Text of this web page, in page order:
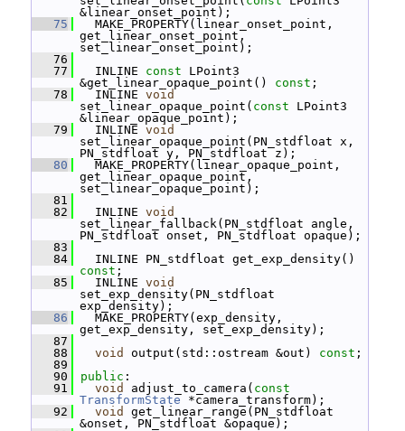
&linear_onset_point);
   75
MAKE_PROPERTY(linear_onset_point,
get_linear_onset_point,
set_linear_onset_point);
   76
   77
INLINE const LPoint3
&get_linear_opaque_point() const ;
   78
INLINE void
set_linear_opaque_point( const LPoint3
&linear_opaque_point);
   79
INLINE void
set_linear_opaque_point(PN_stdfloat x,
PN_stdfloat y, PN_stdfloat z);
   80
MAKE_PROPERTY(linear_opaque_point,
get_linear_opaque_point,
set_linear_opaque_point);
   81
   82
INLINE void
set_linear_fallback(PN_stdfloat angle,
PN_stdfloat onset, PN_stdfloat opaque);
   83
   84
const ;
   85
INLINE void
set_exp_density(PN_stdfloat
exp_density);
   86
MAKE_PROPERTY(exp_density,
get_exp_density, set_exp_density);
   87
   88
void output(std::ostream &out) const ;
   89
   90
public :
   91
void adjust_to_camera( const
TransformState *camera_transform);
   92
void
get_linear_range(PN_stdfloat
&onset, PN_stdfloat &opaque);